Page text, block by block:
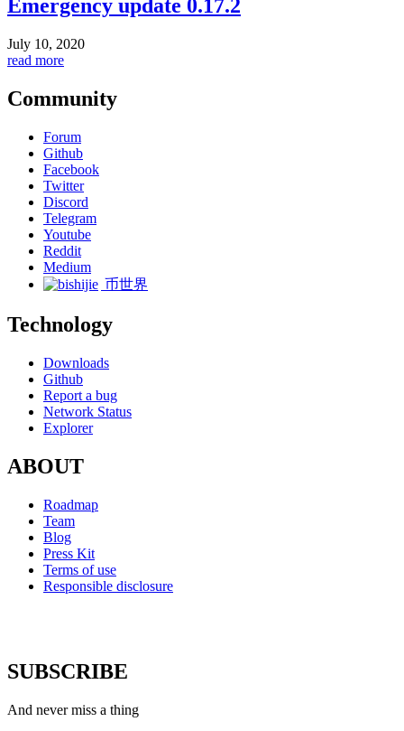
Emergency update 0.17.2
July 10, 2020
read more
Community
Forum
Github
Facebook
Twitter
Discord
Telegram
Youtube
Reddit
Medium
币世界
Technology
Downloads
Github
Report a bug
Network Status
Explorer
ABOUT
Roadmap
Team
Blog
Press Kit
Terms of use
Responsible disclosure
SUBSCRIBE
And never miss a thing